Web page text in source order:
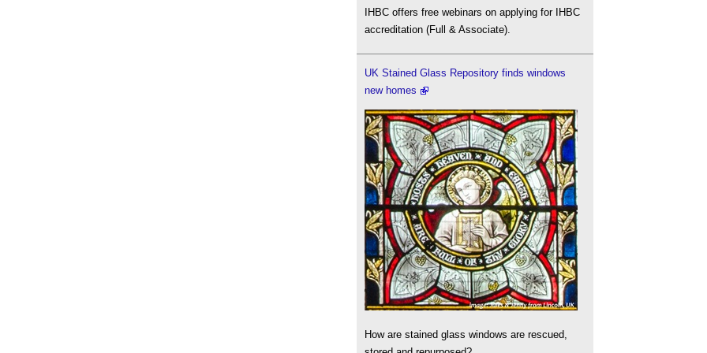
IHBC offers free webinars on applying for IHBC
accreditation (Full & Associate).
UK Stained Glass Repository finds windows
new homes
How are stained glass windows are rescued,